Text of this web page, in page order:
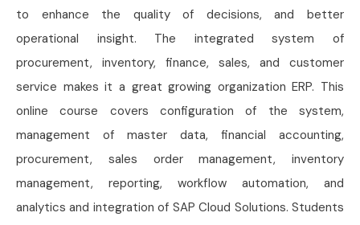
to enhance the quality of decisions, and better
operational insight. The integrated system of
procurement, inventory, finance, sales, and customer
service makes it a great growing organization ERP. This
online course covers configuration of the system,
management of master data, financial accounting,
procurement, sales order management, inventory
management, reporting, workflow automation, and
analytics and integration of SAP Cloud Solutions. Students